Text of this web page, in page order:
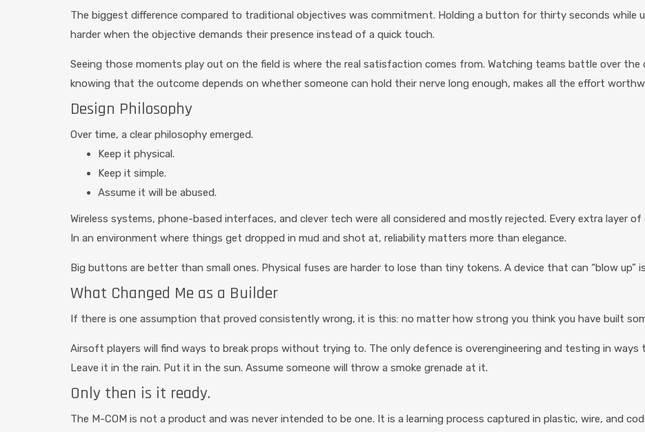
The biggest difference compared to traditional objectives was commitment. Holding a button for thirty seconds while
harder when the objective demands their presence instead of a quick touch.
Seeing those moments play out on the field is where the real satisfaction comes from. Watching teams battle over the
knowing that the outcome depends on whether someone can hold their nerve long enough, makes all the effort
Design Philosophy
Over time, a clear philosophy emerged.
Keep it physical.
Keep it simple.
Assume it will be abused.
Wireless systems, phone-based interfaces, and clever tech were all considered and mostly rejected. Every extra layer
In an environment where things get dropped in mud and shot at, reliability matters more than elegance.
Big buttons are better than small ones. Physical fuses are harder to lose than tiny tokens. A device that can “blow up”
What Changed Me as a Builder
If there is one assumption that proved consistently wrong, it is this: no matter how strong you think you have built
Airsoft players will find ways to break props without trying to. The only defence is overengineering and testing in ways
Leave it in the rain. Put it in the sun. Assume someone will throw a smoke grenade at it.
Only then is it ready.
The M-COM is not a product and was never intended to be one. It is a learning process captured in plastic, wire, and